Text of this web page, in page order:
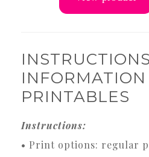
INFORMATION
PRINTABLES
Instructions:
• Print options: regular